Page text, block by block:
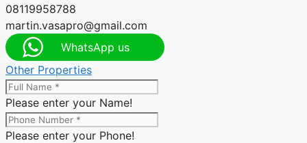
08119958788
martin.vasapro@gmail.com
WhatsApp us
Other Properties
Please enter your Name!
Please enter your Phone!